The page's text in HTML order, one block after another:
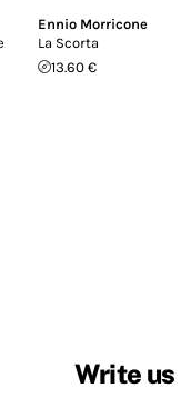
Ennio Morricone
La Scorta
13.60 €
Write us